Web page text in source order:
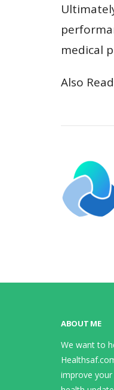
medical
Also
ABOUT ME
We want to
improve